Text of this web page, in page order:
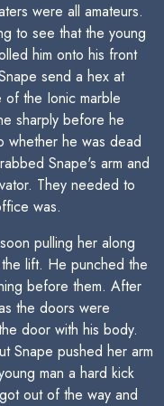
were all amateurs.
to see that the young
him onto his front
send a hex at
of the Ionic marble
sharply before he
whether he was dead
Snape's arm and
They needed to
was.
pulling her along
lift. He punched the
before them. After
the doors were
door with his body.
Snape pushed her arm
man a hard kick
out of the way and